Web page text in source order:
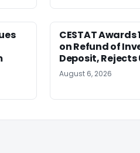
CESTAT Awards
on Refund of
Deposit, Rejects
August 6, 2026